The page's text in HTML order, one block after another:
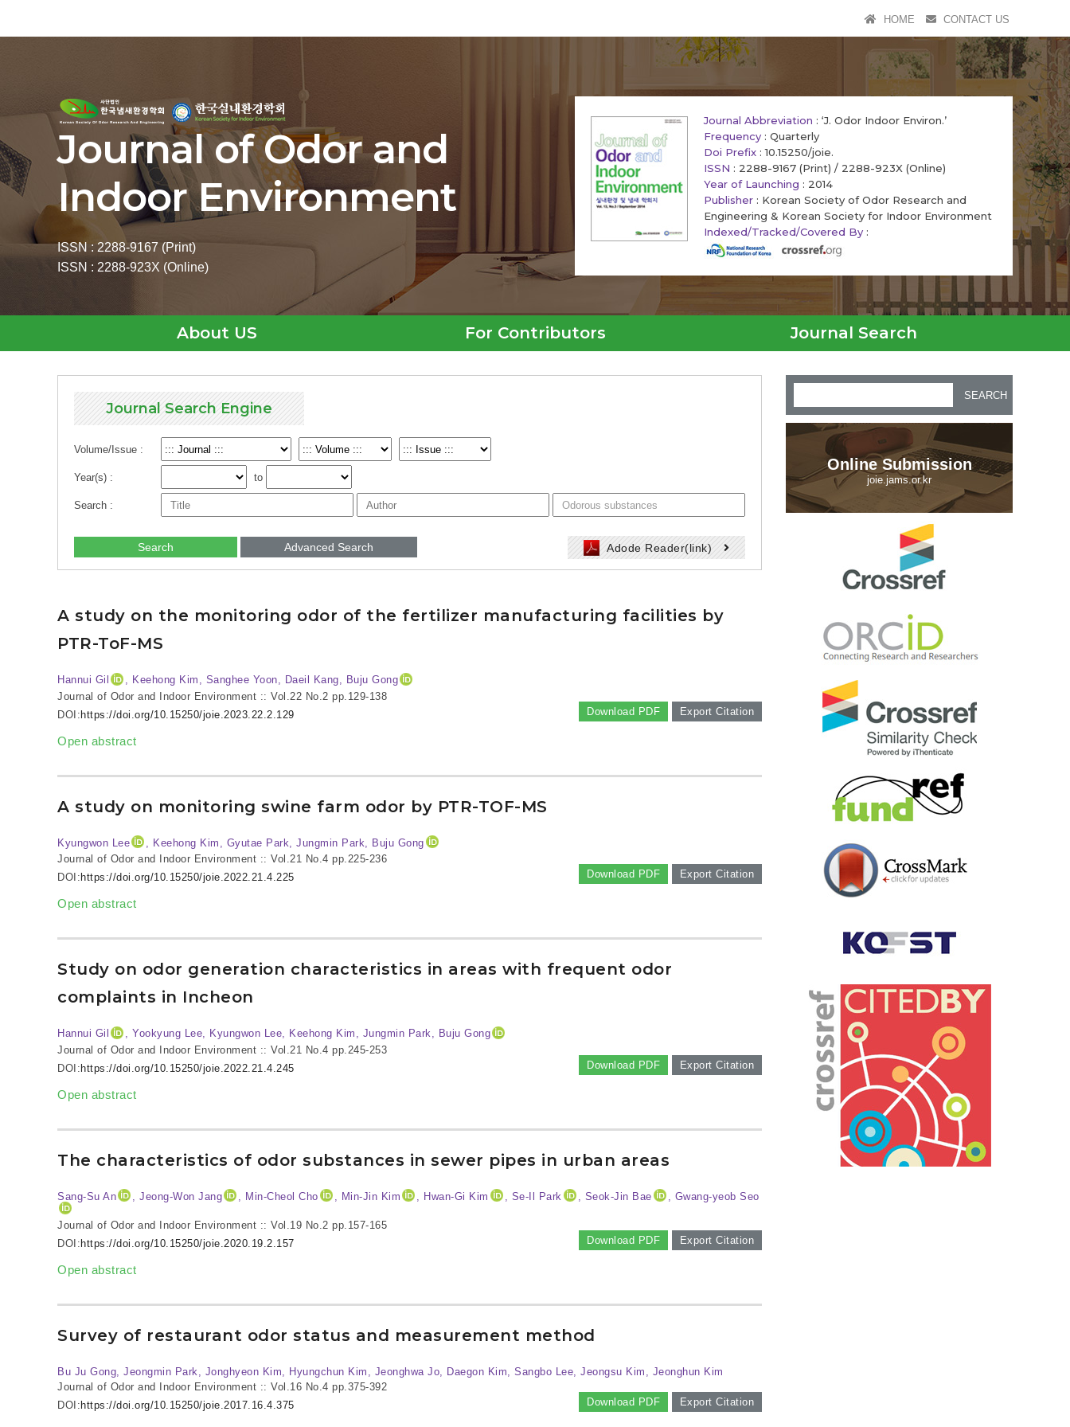
HOME CONTACT US
Journal of Odor and
Indoor Environment
ISSN : 2288-9167 (Print)
ISSN : 2288-923X (Online)
Journal Abbreviation : ‘J. Odor Indoor Environ.’
Frequency : Quarterly
Doi Prefix : 10.15250/joie.
ISSN : 2288-9167 (Print) / 2288-923X (Online)
Year of Launching : 2014
Publisher : Korean Society of Odor Research and
Engineering & Korean Society for Indoor Environment
Indexed/Tracked/Covered By :
About US For Contributors Journal Search
Journal Search Engine
Volume/Issue :
Year(s) : to
Search :
Search Advanced Search Adode Reader(link)
A study on the monitoring odor of the fertilizer manufacturing facilities by
PTR-ToF-MS
Hannui Gil
, Keehong Kim, Sanghee Yoon, Daeil Kang, Buju Gong
Journal of Odor and Indoor Environment :: Vol.22 No.2 pp.129-138
DOI:https://doi.org/10.15250/joie.2023.22.2.129 Download PDF Export Citation
Open abstract
A study on monitoring swine farm odor by PTR-TOF-MS
Kyungwon Lee
, Keehong Kim, Gyutae Park, Jungmin Park, Buju Gong
Journal of Odor and Indoor Environment :: Vol.21 No.4 pp.225-236
DOI: https://doi.org/10.15250/joie.2022.21.4.225 Download PDF Export Citation
Open abstract
Study on odor generation characteristics in areas with frequent odor
complaints in Incheon
Hannui Gil
, Yookyung Lee, Kyungwon Lee, Keehong Kim, Jungmin Park, Buju Gong
Journal of Odor and Indoor Environment :: Vol.21 No.4 pp.245-253
DOI:https://doi.org/10.15250/joie.2022.21.4.245 Download PDF Export Citation
Open abstract
The characteristics of odor substances in sewer pipes in urban areas
Sang-Su An , Jeong-Won Jang , Min-Cheol Cho , Min-Jin Kim , Hwan-Gi Kim , Se-Il Park , Seok-Jin Bae , Gwang-yeob Seo
Journal of Odor and Indoor Environment :: Vol.19 No.2 pp.157-165
DOI: https://doi.org/10.15250/joie.2020.19.2.157 Download PDF Export Citation
Open abstract
Survey of restaurant odor status and measurement method
Bu Ju Gong, Jeongmin Park, Jonghyeon Kim, Hyungchun Kim, Jeonghwa Jo, Daegon Kim, Sangbo Lee, Jeongsu Kim, Jeonghun Kim
Journal of Odor and Indoor Environment :: Vol.16 No.4 pp.375-392
DOI: https://doi.org/10.15250/joie.2017.16.4.375 Download PDF Export Citation
SEARCH
Online Submission
joie.jams.or.kr